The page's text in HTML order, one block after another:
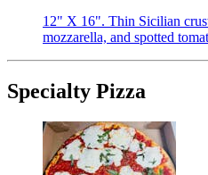
12" X 16". Thin Sicilian
mozzarella, and spotted
Specialty Pizza